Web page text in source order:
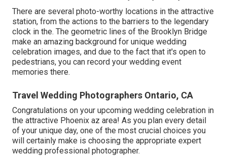
There are several photo-worthy locations in the attractive
station, from the actions to the barriers to the legendary
clock in the. The geometric lines of the Brooklyn Bridge
make an amazing background for unique wedding
celebration images, and due to the fact that it's open to
pedestrians, you can record your wedding event
memories there.
Travel Wedding Photographers Ontario, CA
Congratulations on your upcoming wedding celebration in
the attractive Phoenix az area! As you plan every detail
of your unique day, one of the most crucial choices you
will certainly make is choosing the appropriate expert
wedding professional photographer.